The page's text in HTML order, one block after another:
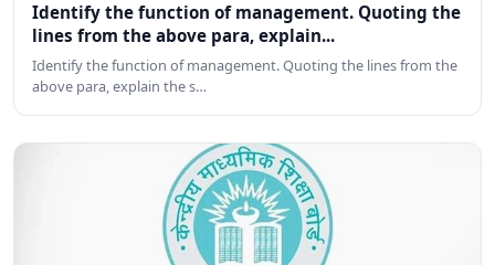
Identify the function of management. Quoting the
lines from the above para, explain...
Identify the function of management. Quoting the lines from the
above para, explain the s…